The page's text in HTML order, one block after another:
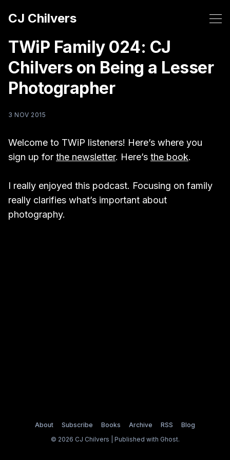
CJ Chilvers
TWiP Family 024: CJ
Chilvers on Being a Lesser
Photographer
3 NOV 2015
Welcome to TWiP listeners! Here’s where you
sign up for the newsletter. Here’s the book.
I really enjoyed this podcast. Focusing on family
really clarifies what’s important about
photography.
About Subscribe Books Archive RSS
Blog
© 2026 CJ Chilvers | Published with Ghost.